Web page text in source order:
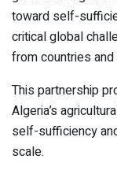
toward self-
critical global
from countries
This partnership
Algeria’s
self-sufficiency
scale.